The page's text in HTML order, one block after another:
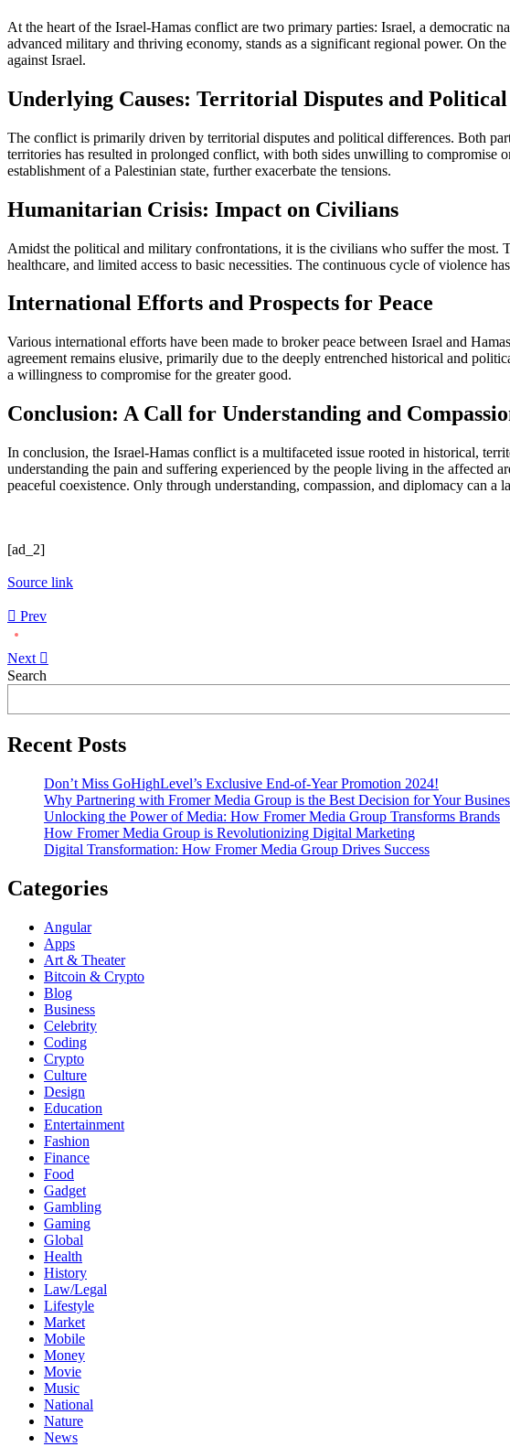
At the heart of the Israel-Hamas conflict are two primary parties: Israel, a democratic
advanced military and thriving economy, stands as a significant regional power. On
against Israel.
Underlying Causes: Territorial Disputes and
The conflict is primarily driven by territorial disputes and political differences. Both
territories has resulted in prolonged conflict, with both sides unwilling to compromise
establishment of a Palestinian state, further exacerbate the tensions.
Humanitarian Crisis: Impact on Civilians
Amidst the political and military confrontations, it is the civilians who suffer the most.
healthcare, and limited access to basic necessities. The continuous cycle of violence
International Efforts and Prospects for Peace
Various international efforts have been made to broker peace between Israel and
agreement remains elusive, primarily due to the deeply entrenched historical and
a willingness to compromise for the greater good.
Conclusion: A Call for Understanding and
In conclusion, the Israel-Hamas conflict is a multifaceted issue rooted in historical,
understanding the pain and suffering experienced by the people living in the affected
peaceful coexistence. Only through understanding, compassion, and diplomacy can a
[ad_2]
Source link
Prev
Next
Asides
Search
Recent Posts
Don’t Miss GoHighLevel’s Exclusive End-of-Year Promotion 2024!
Why Partnering with Fromer Media Group is the Best Decision for Your
Unlocking the Power of Media: How Fromer Media Group Transforms Brands
How Fromer Media Group is Revolutionizing Digital Marketing
Digital Transformation: How Fromer Media Group Drives Success
Categories
Angular
Apps
Art & Theater
Bitcoin & Crypto
Blog
Business
Celebrity
Coding
Crypto
Culture
Design
Education
Entertainment
Fashion
Finance
Food
Gadget
Gambling
Gaming
Global
Health
History
Law/Legal
Lifestyle
Market
Mobile
Money
Movie
Music
National
Nature
News